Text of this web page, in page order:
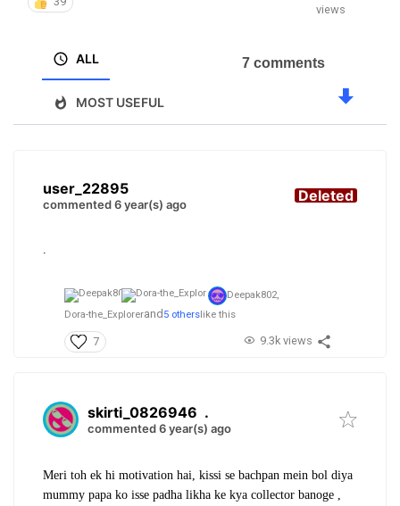
views
ALL
MOST USEFUL
7 comments
user_22895
commented 6 year(s) ago Deleted
.
Deepak802,
Dora-the_Explorerand5 otherslike this
7 9.3k views
skirti_0826946 .
commented 6 year(s) ago
Meri toh ek hi motivation hai, kissi se bachpan mein bol diya
mummy papa ko isse padha likha ke kya collector banoge ,